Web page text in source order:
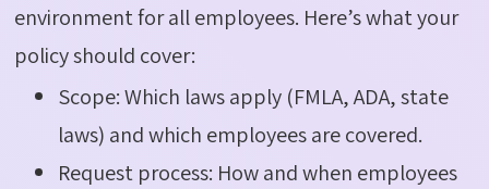
environment for all employees. Here’swhat your
policy should cover:
Scope: Which laws apply (FMLA, ADA, state
laws) and which employees are covered.
Request process: How and when employees